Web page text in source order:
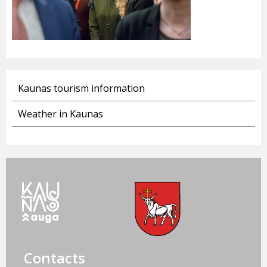
Kaunas tourism information
Weather in Kaunas
Contacts